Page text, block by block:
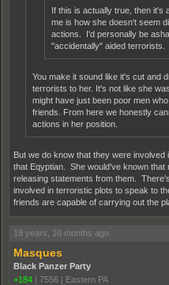
If this is actually true, then it's
me is how she doesn't seem
actions. I'd personally be
"accidentally" aided terrorists.
You make it sound like it's cut and
terrorists to her. It's not like she
might have just been poor men
friends. From here we honestly
actions in her position.
But we do know that they were
that Eqyptian. She would've known
releasing statements from them.
involved in terroristic plots to speak to
friends are capable of carrying out the
19 years, 10 months ago
Masques
Black Panzer Party
+184 | 7556 | Eastern PA